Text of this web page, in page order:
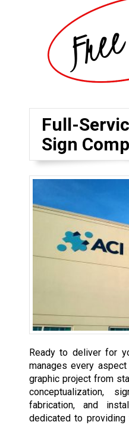
Full-
Sign
Ready to deliver for
manages every
graphic project from
conceptualization,
fabrication, and
dedicated to